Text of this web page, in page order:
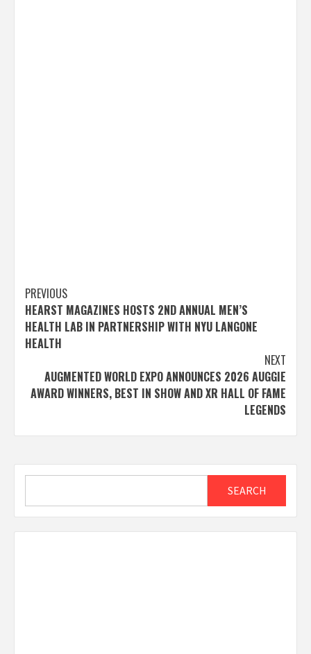
Post
navigation
PREVIOUS
HEARST MAGAZINES HOSTS 2ND ANNUAL MEN’S
HEALTH LAB IN PARTNERSHIP WITH NYU LANGONE
HEALTH
NEXT
AUGMENTED WORLD EXPO ANNOUNCES 2026 AUGGIE
AWARD WINNERS, BEST IN SHOW AND XR HALL OF FAME
LEGENDS
SEARCH